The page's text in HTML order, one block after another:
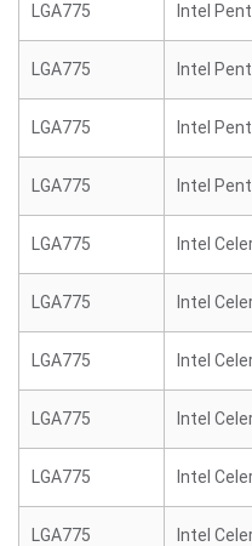
LGA775 Intel
LGA775 Intel
LGA775 Intel
LGA775 Intel
LGA775 Intel
LGA775 Intel
LGA775 Intel
LGA775 Intel
LGA775 Intel
LGA775 Intel